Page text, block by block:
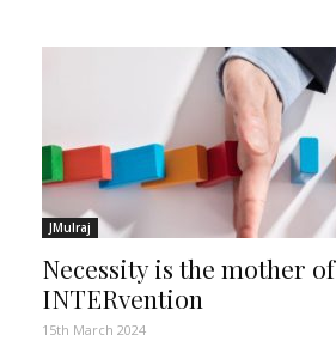
JMulraj
Necessity is the mother of
INTERvention
15th March 2024